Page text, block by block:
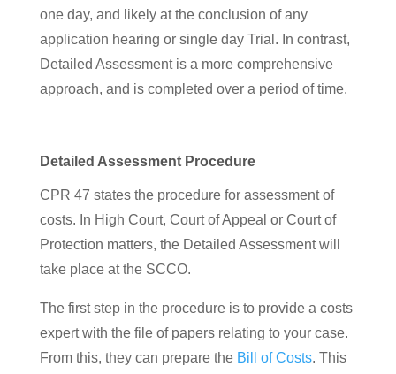
one day, and likely at the conclusion of any
application hearing or single day Trial. In contrast,
Detailed Assessment is a more comprehensive
approach, and is completed over a period of time.
Detailed Assessment Procedure
CPR 47 states the procedure for assessment of
costs. In High Court, Court of Appeal or Court of
Protection matters, the Detailed Assessment will
take place at the SCCO.
The first step in the procedure is to provide a costs
expert with the file of papers relating to your case.
From this, they can prepare the Bill of Costs. This